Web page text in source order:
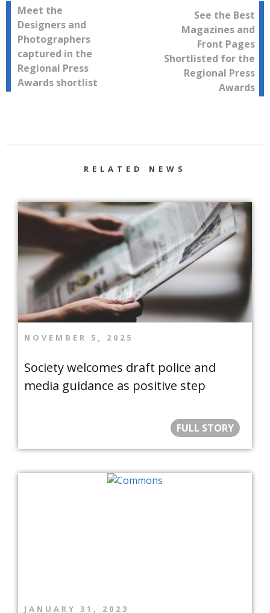
Post
navigation
Meet the
Designers and
Photographers
captured in the
Regional Press
Awards shortlist
See the Best
Magazines and
Front Pages
Shortlisted for the
Regional Press
Awards
RELATED NEWS
NOVEMBER 5, 2025
Society welcomes draft police and
media guidance as positive step
FULL STORY
JANUARY 31, 2023